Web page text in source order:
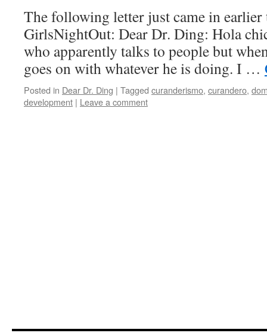
The following letter just came in
GirlsNightOut: Dear Dr. Ding: Hola
who apparently talks to people but
goes on with whatever he is doing. I …
Posted in Dear Dr. Ding | Tagged curanderismo, curandero,
development | Leave a comment